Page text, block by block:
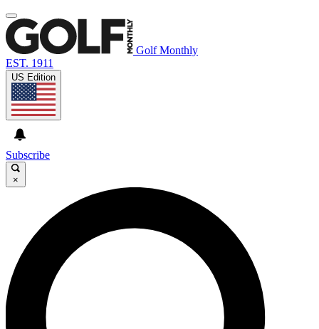
Golf Monthly
EST. 1911
US Edition
Subscribe
×